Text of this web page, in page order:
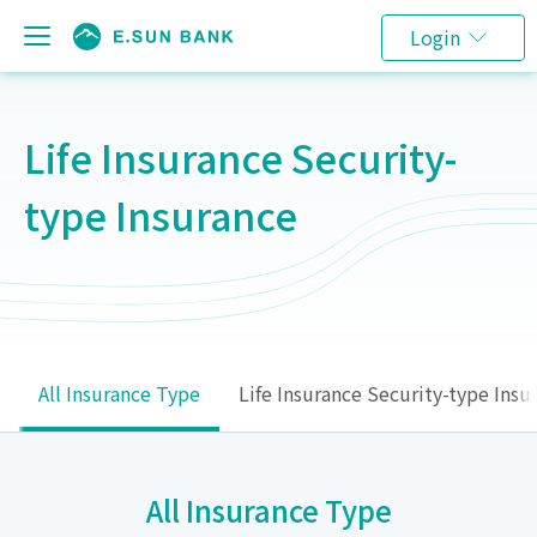
Login
Life Insurance Security-
type Insurance
All Insurance Type Life Insurance Security-type
All Insurance Type